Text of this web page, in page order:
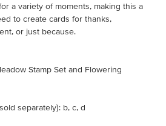
a variety of moments, making this a
to create cards for thanks,
or just because.
Stamp Set and Flowering
separately): b, c, d